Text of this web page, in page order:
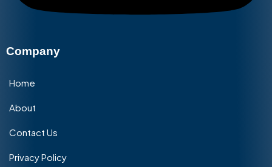
Company
Home
About
Contact Us
Privacy Policy